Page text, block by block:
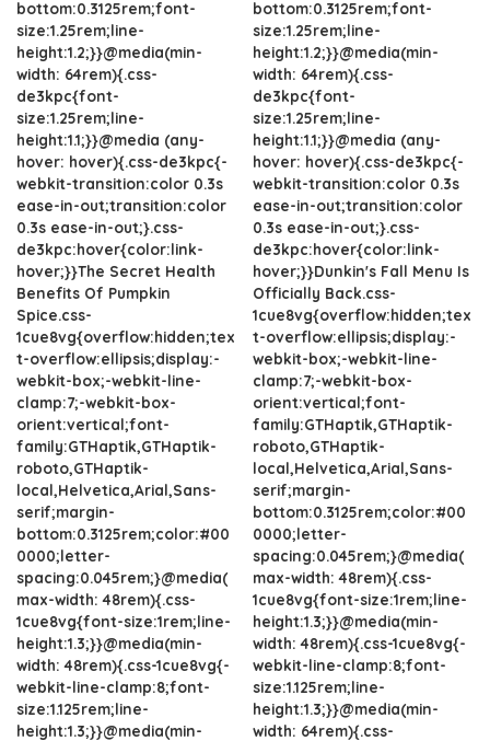
bottom:0.3125rem;font-
size:1.25rem;line-
height:1.2;}}@media(min-
width: 64rem){.css-
de3kpc{font-
size:1.25rem;line-
height:1.1;}}@media (any-
hover: hover){.css-de3kpc{-
webkit-transition:color 0.3s
ease-in-out;transition:color
0.3s ease-in-out;}.css-
de3kpc:hover{color:link-
hover;}}The Secret Health
Benefits Of Pumpkin
Spice.css-
1cue8vg{overflow:hidden;tex
t-overflow:ellipsis;display:-
webkit-box;-webkit-line-
clamp:7;-webkit-box-
orient:vertical;font-
family:GTHaptik,GTHaptik-
roboto,GTHaptik-
local,Helvetica,Arial,Sans-
serif;margin-
bottom:0.3125rem;color:#00
0000;letter-
spacing:0.045rem;}@media(
max-width: 48rem){.css-
1cue8vg{font-size:1rem;line-
height:1.3;}}@media(min-
width: 48rem){.css-1cue8vg{-
webkit-line-clamp:8;font-
size:1.125rem;line-
height:1.3;}}@media(min-
bottom:0.3125rem;font-
size:1.25rem;line-
height:1.2;}}@media(min-
width: 64rem){.css-
de3kpc{font-
size:1.25rem;line-
height:1.1;}}@media (any-
hover: hover){.css-de3kpc{-
webkit-transition:color 0.3s
ease-in-out;transition:color
0.3s ease-in-out;}.css-
de3kpc:hover{color:link-
hover;}}Dunkin's Fall Menu Is
Officially Back.css-
1cue8vg{overflow:hidden;tex
t-overflow:ellipsis;display:-
webkit-box;-webkit-line-
clamp:7;-webkit-box-
orient:vertical;font-
family:GTHaptik,GTHaptik-
roboto,GTHaptik-
local,Helvetica,Arial,Sans-
serif;margin-
bottom:0.3125rem;color:#00
0000;letter-
spacing:0.045rem;}@media(
max-width: 48rem){.css-
1cue8vg{font-size:1rem;line-
height:1.3;}}@media(min-
width: 48rem){.css-1cue8vg{-
webkit-line-clamp:8;font-
size:1.125rem;line-
height:1.3;}}@media(min-
width: 64rem){.css-